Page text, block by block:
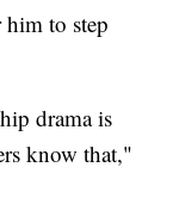
him to step
drama is
know that,"